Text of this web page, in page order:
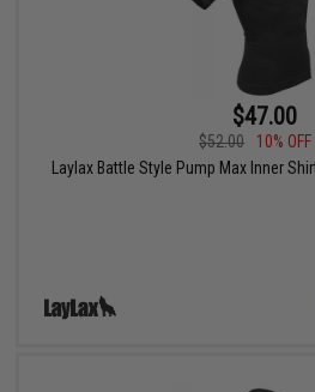
$47.00
$52.00
10% OFF
Laylax Battle Style Pump Max Inner